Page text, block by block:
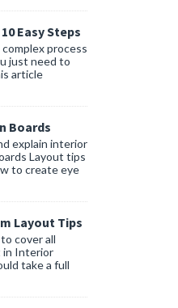
Easy Steps
process
just need to
article
Boards
explain interior
Layout tips
to create eye
Layout Tips
cover all
in Interior
take a full